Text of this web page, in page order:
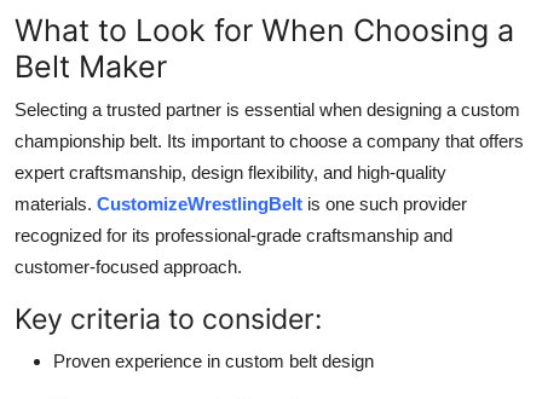
What to Look for When Choosing a
Belt Maker
Selecting a trusted partner is essential when designing a custom
championship belt. Its important to choose a company that offers
expert craftsmanship, design flexibility, and high-quality
materials. CustomizeWrestlingBelt is one such provider
recognized for its professional-grade craftsmanship and
customer-focused approach.
Key criteria to consider:
Proven experience in custom belt design